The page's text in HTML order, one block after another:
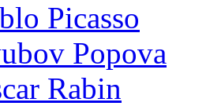
Picasso
Popova
Rabin